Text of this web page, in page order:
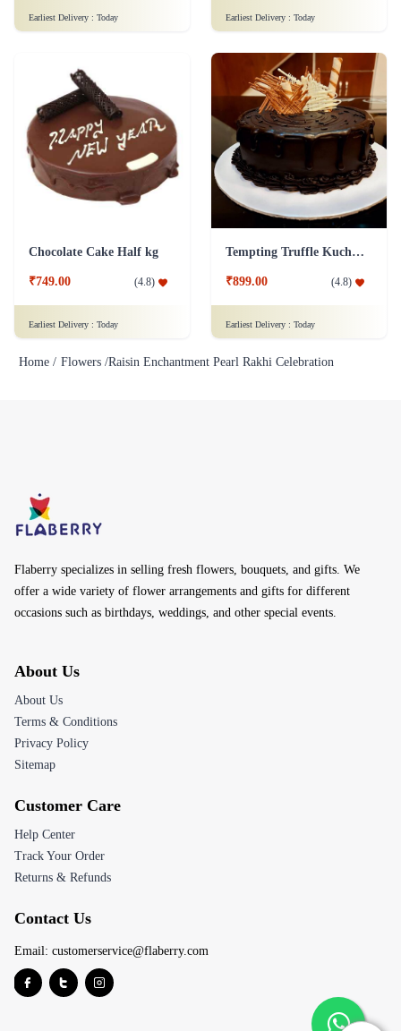
Earliest Delivery : Today Earliest Delivery : Today
Chocolate Cake Half kg
₹749.00 (4.8)
Earliest Delivery : Today
Tempting Truffle Kuchen Cake
₹899.00 (4.8)
Earliest Delivery : Today
Home / Flowers /Raisin Enchantment Pearl Rakhi Celebration
Flaberry specializes in selling fresh flowers, bouquets, and gifts. We
offer a wide variety of flower arrangements and gifts for different
occasions such as birthdays, weddings, and other special events.
About Us
About Us
Terms & Conditions
Privacy Policy
Sitemap
Customer Care
Help Center
Track Your Order
Returns & Refunds
Contact Us
Email: customerservice@flaberry.com